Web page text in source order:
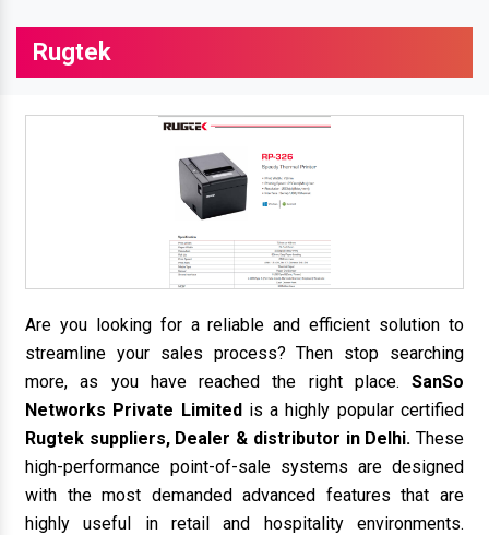
Rugtek
Are you looking for a reliable and efficient solution to
streamline your sales process? Then stop searching
more, as you have reached the right place. SanSo
Networks Private Limitedis a highly popular certified
Rugtek suppliers, Dealer & distributor in Delhi. These
high-performance point-of-sale systems are designed
with the most demanded advanced features that are
highly useful in retail and hospitality environments.